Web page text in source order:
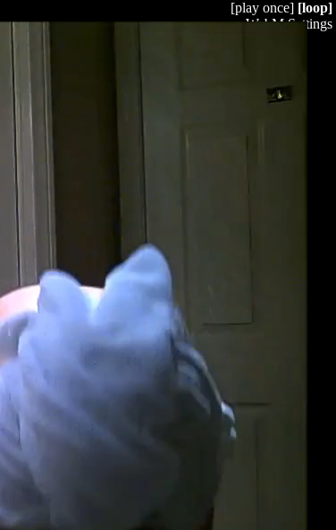
[play once] [loop]
WebM Settings